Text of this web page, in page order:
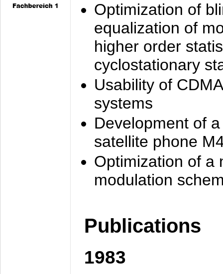
Optimization of
equalization of
higher order
cyclostationary
Usability of
systems
Development of
satellite phone
Optimization of a
modulation
Publications
1983